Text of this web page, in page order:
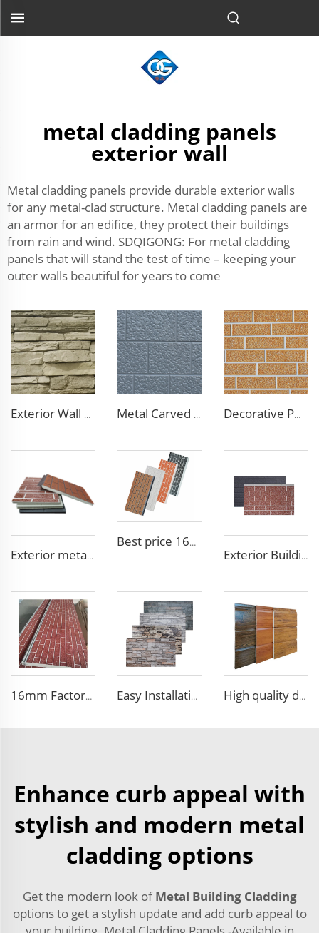
metal cladding panels
exterior wall
Metal cladding panels provide durable exterior walls
for any metal-clad structure. Metal cladding panels are
an armor for an edifice, they protect their buildings
from rain and wind. SDQIGONG: For metal cladding
panels that will stand the test of time – keeping your
outer walls beautiful for years to come
Exterior Wall Siding Metal Wall Panel 16mm Metal Carved Board Fireproof Decoration Polyurethane Sandwich Panels Metal Carved Polyurethane Sandwich Panel Siding Panels Exterior Wall Insulated and Decorative PU Foam Panels for Tiny House Decorative PU Faux Brick Wall Cladding Fireproof Polyurethane Foam Sandwich Panels Insulated Metal Seamless Sandwich Panels
Exterior metal carved prehab house boards metal wall siding sound proof polyurethane sandwich panel
Best price 16mm outdoor polyurethane sandwich wall panel to decorative prefab house
Exterior Building Wall Facade polyurethane foam sandwich panels metal siding sandwich board
16mm Factory price Polyurethane insulation sandwich panel PU foam wall board panel exterior wall panels for house decoration Easy Installation structural insulated panels decorative metal panel wall house building materials High quality decorative wall panels exterior metal carved board sandwich wall panel
Enhance curb appeal with
stylish and modern metal
cladding options
Get the modern look ofMetal Building Cladding
options to get a stylish update and add curb appeal to